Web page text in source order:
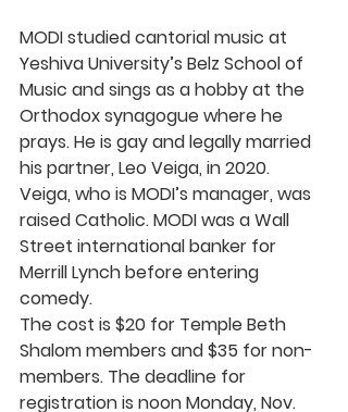
MODI studied cantorial music at
Yeshiva University’s Belz School of
Music and sings as a hobby at the
Orthodox synagogue where he
prays. He is gay and legally married
his partner, Leo Veiga, in 2020.
Veiga, who is MODI’s manager, was
raised Catholic. MODI was a Wall
Street international banker for
Merrill Lynch before entering
comedy.
The cost is $20 for Temple Beth
Shalom members and $35 for non-
members. The deadline for
registration is noon Monday, Nov.